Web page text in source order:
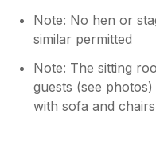
Note: No hen or
similar permitted
Note: The sitting
guests (see
with sofa and